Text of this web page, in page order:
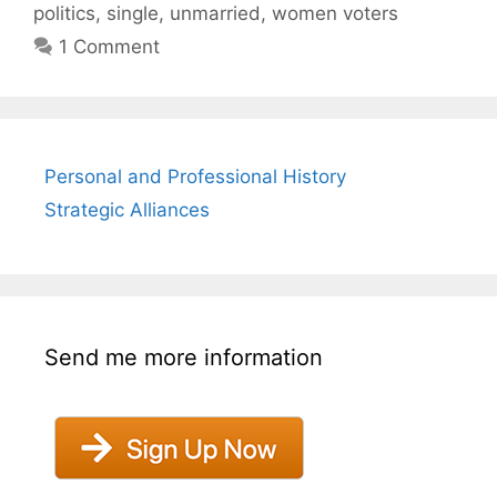
politics, single, unmarried , women voters
1 Comment
Personal and Professional History
Strategic Alliances
Send me more information